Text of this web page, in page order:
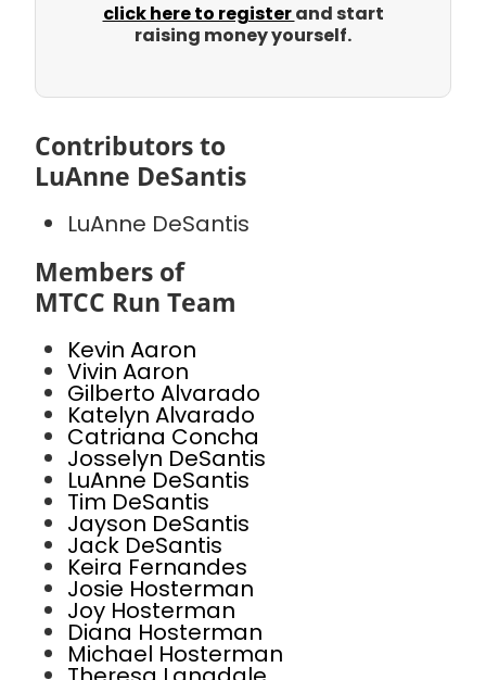
click here to registerand start
raising money yourself.
Contributors to
LuAnne DeSantis
LuAnne DeSantis
Members of
MTCC Run Team
Kevin Aaron
Vivin Aaron
Gilberto Alvarado
Katelyn Alvarado
Catriana Concha
Josselyn DeSantis
LuAnne DeSantis
Tim DeSantis
Jayson DeSantis
Jack DeSantis
Keira Fernandes
Josie Hosterman
Joy Hosterman
Diana Hosterman
Michael Hosterman